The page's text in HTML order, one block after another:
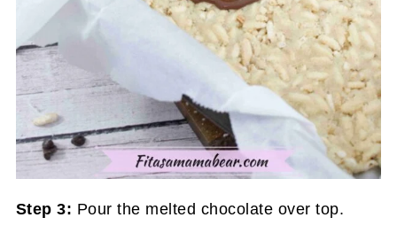
Step 3: Pour the melted chocolate over top.